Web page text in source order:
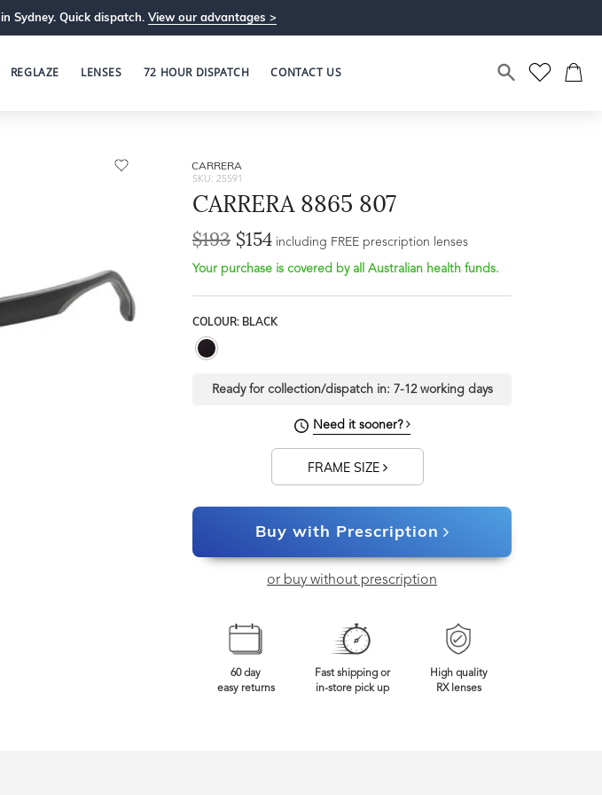
in Sydney. Quick dispatch. View our advantages >
REGLAZE LENSES 72 HOUR DISPATCH CONTACT US
Frame Depth
34mm
CARRERA
SKU: 25591
CARRERA 8865 807
$193 $154 including FREE prescription lenses
Your purchase is covered by all Australian health funds.
COLOUR: BLACK
Ready for collection/dispatch in: 7-12 working days
Need it sooner?
FRAME SIZE
Buy with Prescription
or buy without prescription
60 day
easy returns
Fast shipping or
in-store pick up
High quality
RX lenses